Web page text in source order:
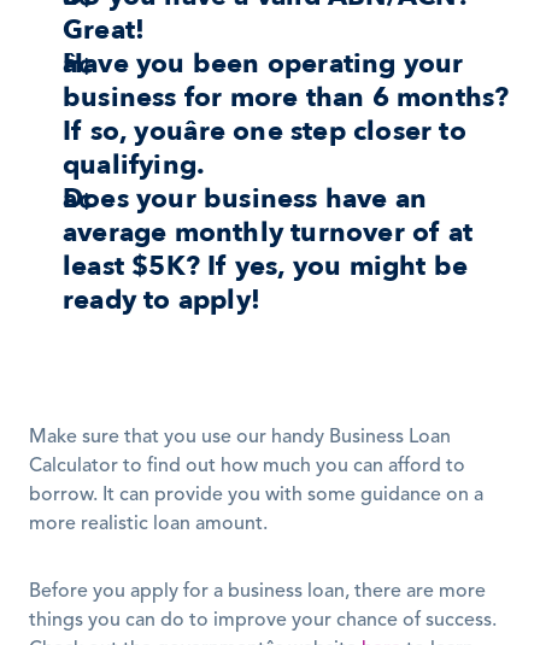
Great!
Have you been operating your
business for more than 6 months?
If so, youâre one step closer to
qualifying.
Does your business have an
average monthly turnover of at
least $5K? If yes, you might be
ready to apply!
Make sure that you use our handy Business Loan
Calculator to find out how much you can afford to
borrow. It can provide you with some guidance on a
more realistic loan amount.
Before you apply for a business loan, there are more
things you can do to improve your chance of success.